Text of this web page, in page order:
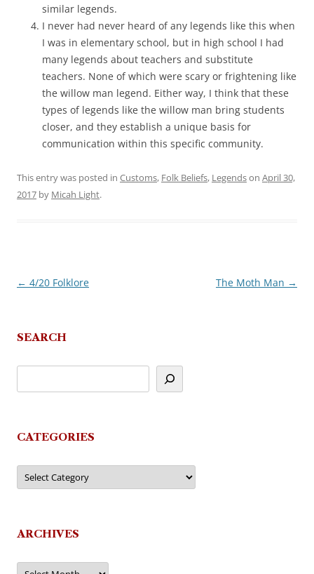
similar legends.
I never had never heard of any legends like this when
I was in elementary school, but in high school I had
many legends about teachers and substitute
teachers. None of which were scary or frightening like
the willow man legend. Either way, I think that these
types of legends like the willow man bring students
closer, and they establish a unique basis for
communication within this specific community.
This entry was posted in Customs, Folk Beliefs, Legendson April 30,
2017 by Micah Light.
Post
← 4/20 Folklore The Moth Man →
SEARCH
CATEGORIES
Categories
ARCHIVES
Archives